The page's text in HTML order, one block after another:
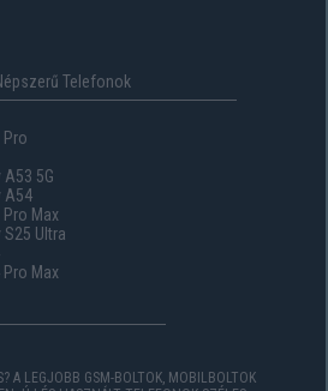
Telefonok
Pro
5G
A54
Max
Ultra
Max
A LEGJOBB GSM-BOLTOK, MOBILBOLTOK